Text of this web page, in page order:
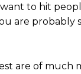
to hit
are
are of much